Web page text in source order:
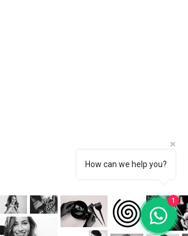
How can we help you?
1